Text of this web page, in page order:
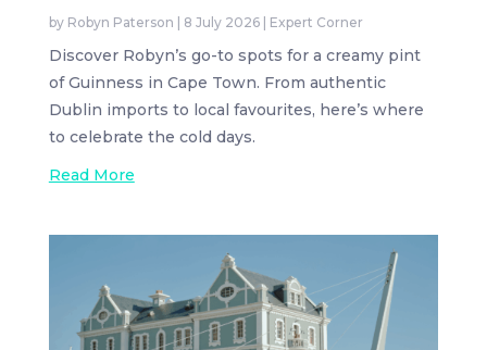
by Robyn Paterson 8 July 2026| Expert Corner
Discover Robyn’s go-to spots for a creamy pint
of Guinness in Cape Town. From authentic
Dublin imports to local favourites, here’s where
to celebrate the cold days.
Read More